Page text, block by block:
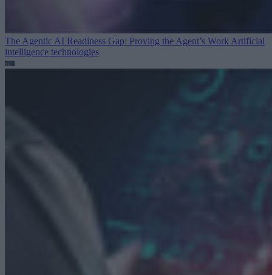
The Agentic AI Readiness Gap: Proving the Agent’s Work Artificial
intelligence technologies